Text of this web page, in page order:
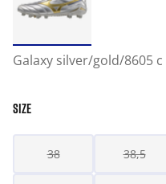
Galaxy silver/gold/8605 c
SIZE
38 38,5